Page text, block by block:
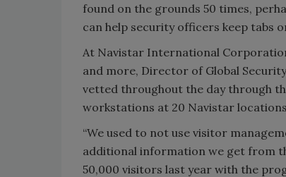
found on the grounds 50 times,
can help security officers keep tabs
At Navistar International
and more, Director of Global
vetted throughout the day through
workstations at 20 Navistar
“We used to not use visitor
additional information we get from
50,000 visitors last year with the